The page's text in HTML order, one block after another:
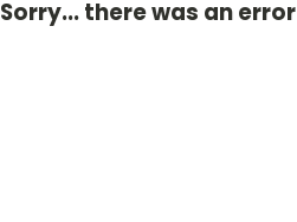
Sorry... there was an error